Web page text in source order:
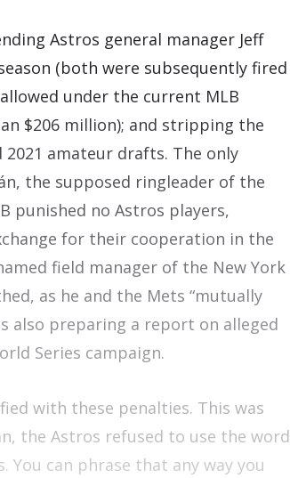
Astros general manager Jeff
(both were subsequently fired
under the current MLB
$206 million); and stripping the
amateur drafts. The only
the supposed ringleader of the
punished no Astros players,
for their cooperation in the
field manager of the New York
as he and the Mets “mutually
also preparing a report on alleged
Series campaign.
with these penalties. This was
the Astros refused to use the word
can phrase that any way you